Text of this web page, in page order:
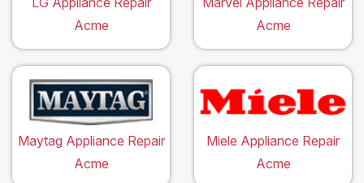
Acme
Acme
Maytag Appliance Repair
Acme
Miele Appliance Repair
Acme